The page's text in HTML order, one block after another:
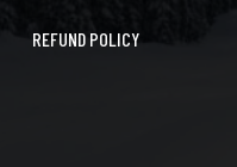
REFUND POLICY